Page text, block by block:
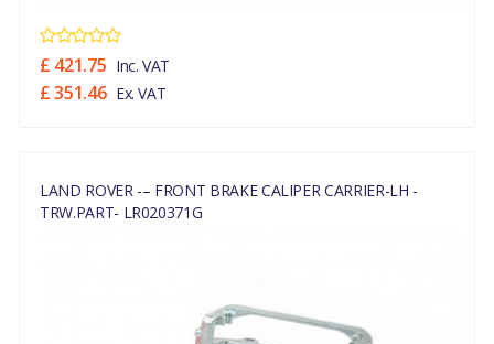
£ 421.75 Inc. VAT
£ 351.46 Ex. VAT
LAND ROVER -– FRONT BRAKE CALIPER CARRIER-LH -
TRW.PART- LR020371G